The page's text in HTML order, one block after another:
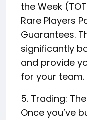
the Week
Rare Players
Guarantees.
significantly
and provide
for your team.
5. Trading:
Once you’ve